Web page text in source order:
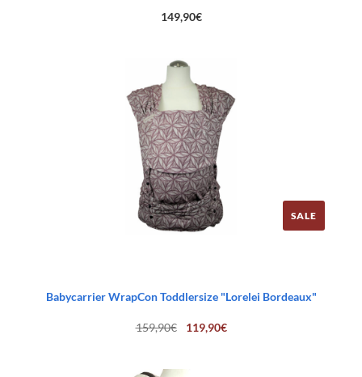
149,90€
SALE
Babycarrier WrapCon Toddlersize "Lorelei Bordeaux"
159,90€
Original
price
119,90€Current